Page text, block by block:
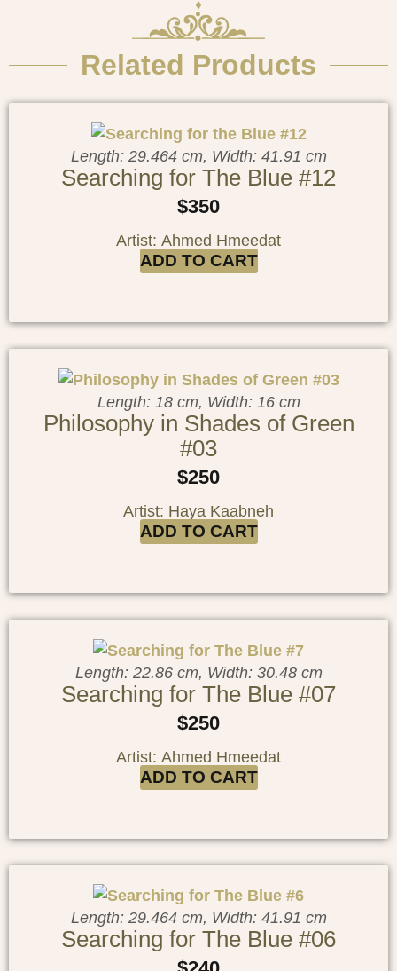
Related Products
Length: 29.464 cm, Width: 41.91 cm
Searching for The Blue #12
$350
Artist: Ahmed Hmeedat
ADD TO CART
Length: 18 cm, Width: 16 cm
Philosophy in Shades of Green
#03
$250
Artist: Haya Kaabneh
ADD TO CART
Length: 22.86 cm, Width: 30.48 cm
Searching for The Blue #07
$250
Artist: Ahmed Hmeedat
ADD TO CART
Length: 29.464 cm, Width: 41.91 cm
Searching for The Blue #06